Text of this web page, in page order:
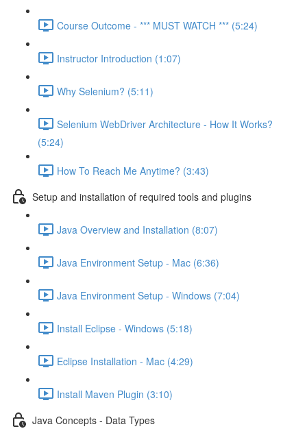
Course Outcome - *** MUST WATCH *** (5:24)
Instructor Introduction (1:07)
Why Selenium? (5:11)
Selenium WebDriver Architecture - How It Works?
(5:24)
How To Reach Me Anytime? (3:43)
Setup and installation of required tools and plugins
Java Overview and Installation (8:07)
Java Environment Setup - Mac (6:36)
Java Environment Setup - Windows (7:04)
Install Eclipse - Windows (5:18)
Eclipse Installation - Mac (4:29)
Install Maven Plugin (3:10)
Java Concepts - Data Types